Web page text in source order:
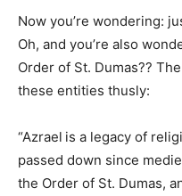
Now you’re wondering:
Oh, and you’re also
Order of St. Dumas?? The
these entities thusly:
“Azrael is a legacy of
passed down since
the Order of St. Dumas,